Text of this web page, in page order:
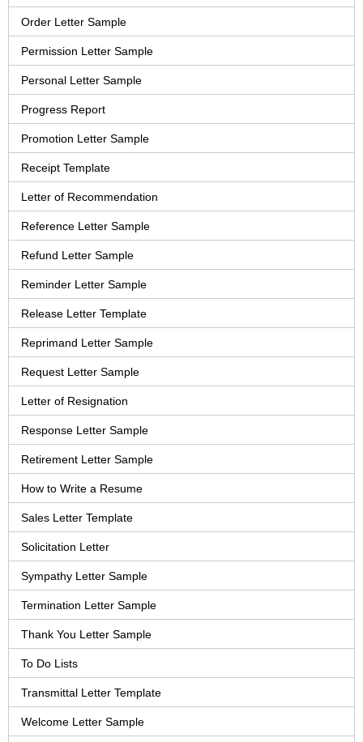
Order Letter Sample
Permission Letter Sample
Personal Letter Sample
Progress Report
Promotion Letter Sample
Receipt Template
Letter of Recommendation
Reference Letter Sample
Refund Letter Sample
Reminder Letter Sample
Release Letter Template
Reprimand Letter Sample
Request Letter Sample
Letter of Resignation
Response Letter Sample
Retirement Letter Sample
How to Write a Resume
Sales Letter Template
Solicitation Letter
Sympathy Letter Sample
Termination Letter Sample
Thank You Letter Sample
To Do Lists
Transmittal Letter Template
Welcome Letter Sample